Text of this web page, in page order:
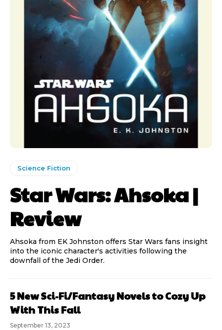
Science Fiction
Star Wars: Ahsoka |
Review
Ahsoka from EK Johnston offers Star Wars fans insight
into the iconic character's activities following the
downfall of the Jedi Order.
5 New Sci-Fi/Fantasy Novels to Cozy Up
With This Fall
September 13, 2023